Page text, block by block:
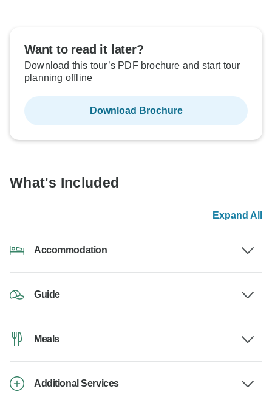
Want to read it later?
Download this tour’s PDF brochure and start tour
planning offline
Download Brochure
What's Included
Expand All
Accommodation
Guide
Meals
Additional Services